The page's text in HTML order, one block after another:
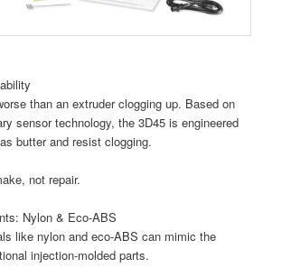
than an extruder clogging up. Based on
sensor technology, the 3D45 is engineered
butter and resist clogging.
not repair.
Nylon & Eco-ABS
like nylon and eco-ABS can mimic the
injection-molded parts.